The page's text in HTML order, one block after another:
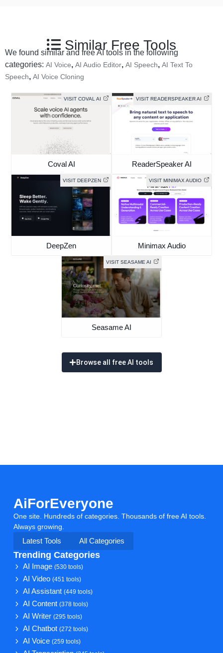
Similar Free Tools
We found similar and free AI tools in the following
categories: AI Voice, AI Audio Editor, AI Speech, AI Text To
Speech, AI Voice Cloning
VISIT COVAL AI
Coval AI
VISIT READERSPEAKER AI
ReaderSpeaker AI
VISIT DEEPZEN
DeepZen
VISIT MINIMAX AUDIO
Minimax Audio
VISIT SEASAME AI
Seasame AI
Browse all free AI tools
AiForEveryone
One site. Hundreds of categories. Thousands of free AI tools.
Always growing.
Latest Tools
All Categories
Trending Categories
AI Image(530 tools)
AI Video(451 tools)
AI Assistant(449 tools)
AI Content(378 tools)
AI Writer(295 tools)
AI Chatbot(272 tools)
AI Voice(259 tools)